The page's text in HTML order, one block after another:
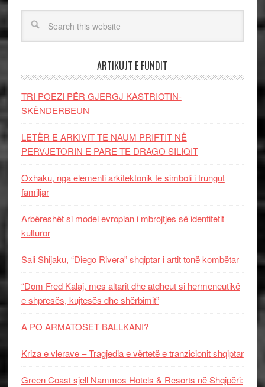
ARTIKUJT E FUNDIT
TRI POEZI PËR GJERGJ KASTRIOTIN-
SKËNDERBEUN
LETËR E ARKIVIT TE NAUM PRIFTIT NË
PERVJETORIN E PARE TE DRAGO SILIQIT
Oxhaku, nga elementi arkitektonik te simboli i trungut
familjar
Arbëreshët si model evropian i mbrojtjes së identitetit
kulturor
Sali Shijaku, “Diego Rivera” shqiptar i artit tonë kombëtar
“Dom Fred Kalaj, mes altarit dhe atdheut si hermeneutikë
e shpresës, kujtesës dhe shërbimit”
A PO ARMATOSET BALLKANI?
Kriza e vlerave – Tragjedia e vërtetë e tranzicionit shqiptar
Green Coast sjell Nammos Hotels & Resorts në Shqipëri: